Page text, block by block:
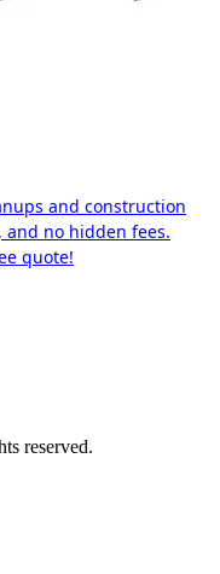
and construction
no hidden fees.
quote!
reserved.